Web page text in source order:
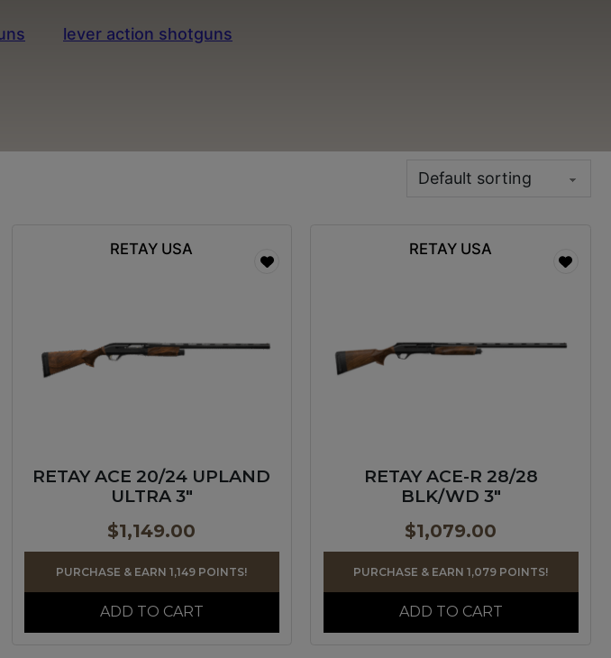
lever action shotguns
RETAY USA
RETAY ACE 20/24 UPLAND
ULTRA 3″
$1,149.00
PURCHASE & EARN 1,149 POINTS!
ADD TO CART
RETAY USA
RETAY ACE-R 28/28
BLK/WD 3″
$1,079.00
PURCHASE & EARN 1,079 POINTS!
ADD TO CART